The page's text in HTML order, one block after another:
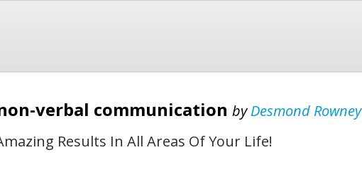
verbal communication byDesmond Rowney
Results In All Areas Of Your Life!